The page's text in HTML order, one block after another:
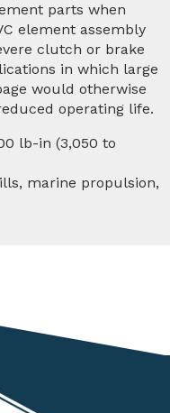
parts when
element assembly
clutch or brake
in which large
would otherwise
operating life.
lb-in (3,050 to
marine propulsion,